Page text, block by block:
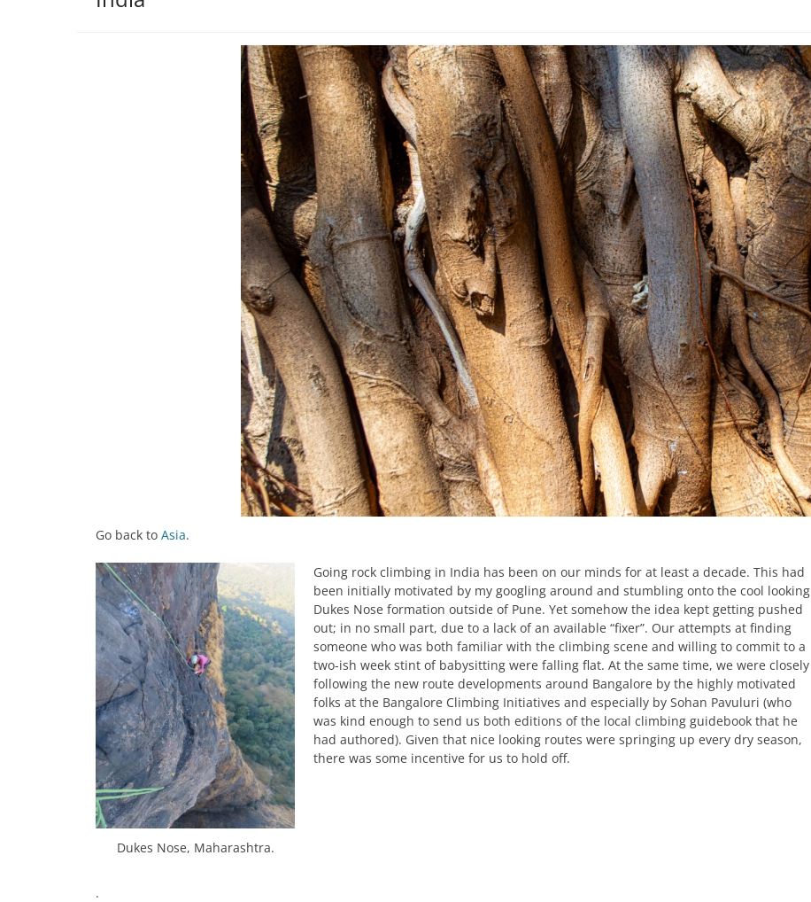
Go back to Asia.
Dukes Nose, Maharashtra.
Going rock climbing in India has been on our minds for at least a decade. This had
been initially motivated by my googling around and stumbling onto the cool looking
Dukes Nose formation outside of Pune. Yet somehow the idea kept getting pushed
out; in no small part, due to a lack of an available “fixer”. Our attempts at finding
someone who was both familiar with the climbing scene and willing to commit to a
two-ish week stint of babysitting were falling flat. At the same time, we were closely
following the new route developments around Bangalore by the highly motivated
folks at the Bangalore Climbing Initiatives and especially by Sohan Pavuluri (who
was kind enough to send us both editions of the local climbing guidebook that he
had authored). Given that nice looking routes were springing up every dry season,
there was some incentive for us to hold off.
.